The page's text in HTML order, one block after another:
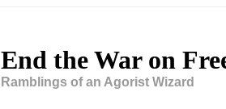
End the War on
Ramblings of an Agorist Wizard